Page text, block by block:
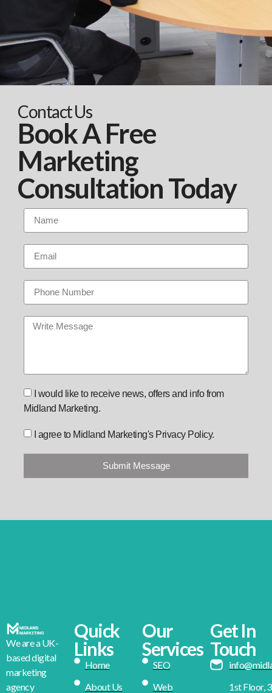
Contact Us
Book A Free
Marketing
Consultation Today
I would like to receive news, offers and info from
Midland Marketing.
I agree to Midland Marketing's Privacy Policy.
Submit Message
We are a UK-
based digital
marketing
agency
Quick
Links
Home
About Us
Our
Services
SEO
Web
Get In
Touch
1st Floor,